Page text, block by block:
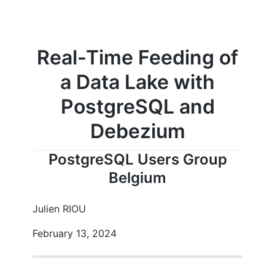
Real-Time Feeding of
a Data Lake with
PostgreSQL and
Debezium
PostgreSQL Users Group
Belgium
Julien RIOU
February 13, 2024